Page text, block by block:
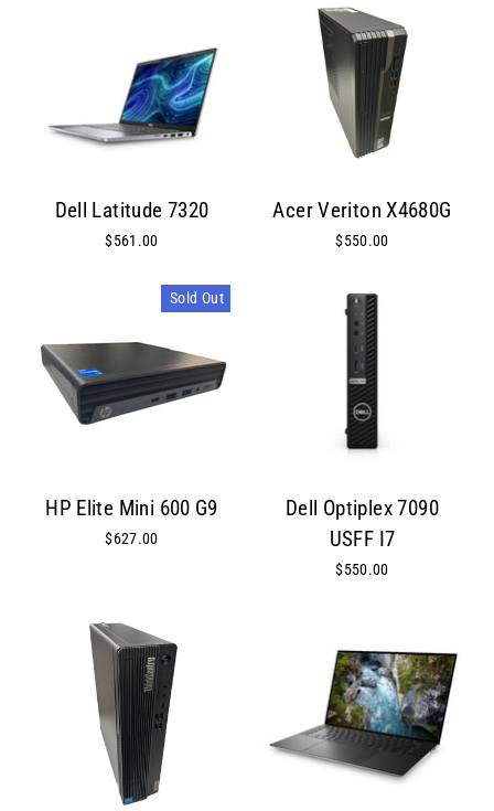
Dell Latitude 7320
$561.00
Acer Veriton X4680G
$550.00
Sold Out
HP Elite Mini 600 G9
$627.00
Dell Optiplex 7090
USFF I7
$550.00